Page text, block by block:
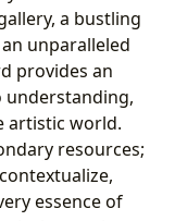
Lives and
The Art
Capturing
Deeper
a bustling
unparalleled
provides an
understanding,
artistic world.
resources;
essence of